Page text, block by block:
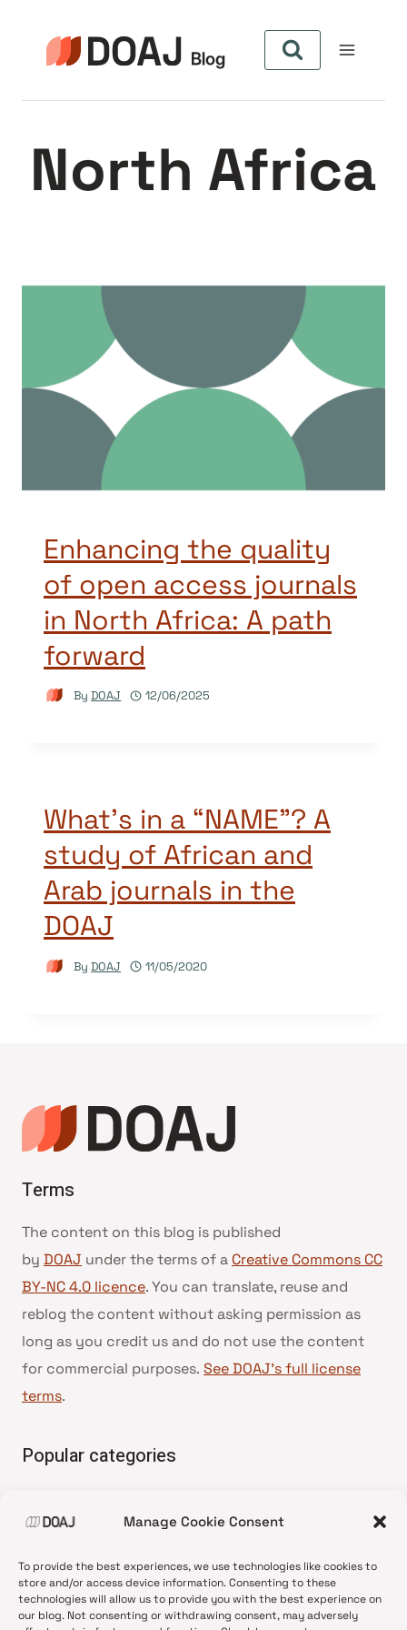
Manage Cookie Consent
To provide the best experiences, we use technologies like cookies to
store and/or access device information. Consenting to these
technologies will allow us to provide you with the best experience on
our blog. Not consenting or withdrawing consent, may adversely
content
North Africa
Enhancing the quality
of open access journals
in North Africa: A path
forward
By DOAJ 12/06/2025
What’s in a “NAME”? A
study of African and
Arab journals in the
DOAJ
By DOAJ 11/05/2020
Terms
The content on this blog is published
by DOAJ under the terms of a Creative Commons CC
BY-NC 4.0 licence. You can translate, reuse and
reblog the content without asking permission as
long as you credit us and do not use the content
for commercial purposes. See DOAJ’s full license
terms.
Popular categories
•News update
•Open Access
•DOAJ Ambassadors